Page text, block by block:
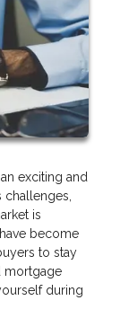
exciting and
challenges,
is
become
to stay
mortgage
during